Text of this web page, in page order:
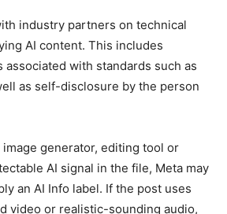
industry partners on technical
AI content. This includes
associated with standards such as
as self-disclosure by the person
image generator, editing tool or
AI signal in the file, Meta may
an AI Info label. If the post uses
video or realistic-sounding audio,